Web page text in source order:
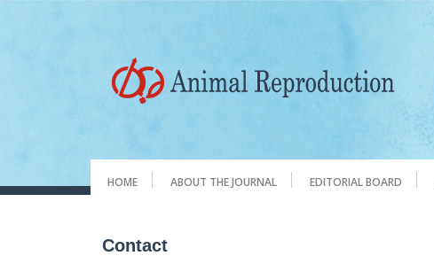
HOME ABOUT THE JOURNAL EDITORIAL BOARD
Contact